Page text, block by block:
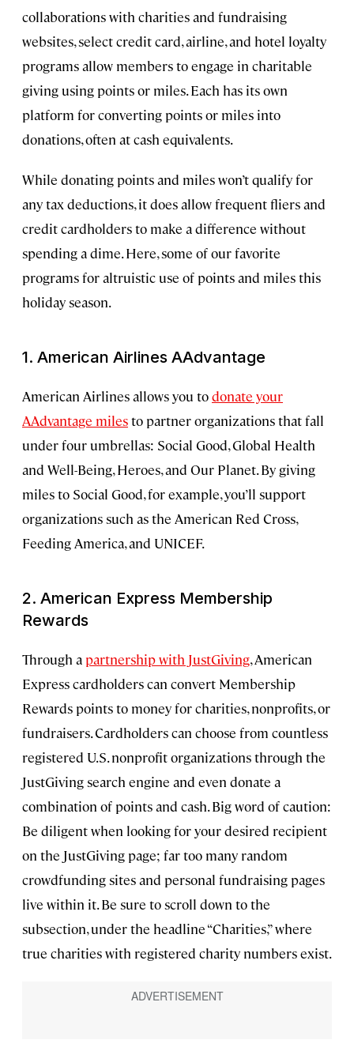
collaborations with charities and fundraising
websites, select credit card, airline, and hotel loyalty
programs allow members to engage in charitable
giving using points or miles. Each has its own
platform for converting points or miles into
donations, often at cash equivalents.
While donating points and miles won’t qualify for
any tax deductions, it does allow frequent fliers and
credit cardholders to make a difference without
spending a dime. Here, some of our favorite
programs for altruistic use of points and miles this
holiday season.
1. American Airlines AAdvantage
American Airlines allows you todonate your
AAdvantage milesto partner organizations that fall
under four umbrellas: Social Good, Global Health
and Well-Being, Heroes, and Our Planet. By giving
miles to Social Good, for example, you’ll support
organizations such as the American Red Cross,
Feeding America, and UNICEF.
2. American Express Membership
Rewards
Through a partnership with JustGiving, American
Express cardholders can convert Membership
Rewards points to money for charities, nonprofits, or
fundraisers. Cardholders can choose from countless
registered U.S. nonprofit organizations through the
JustGiving search engine and even donate a
combination of points and cash. Big word of caution:
Be diligent when looking for your desired recipient
on the JustGiving page; far too many random
crowdfunding sites and personal fundraising pages
live within it. Be sure to scroll down to the
subsection, under the headline “Charities,” where
true charities with registered charity numbers exist.